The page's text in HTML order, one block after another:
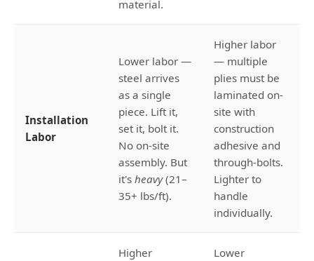
material.
Installation
Labor
Lower labor —
steel arrives
as a single
piece. Lift it,
set it, bolt it.
No on-site
assembly. But
it's heavy(21–
35+ lbs/ft).
Higher labor
— multiple
plies must be
laminated on-
site with
construction
adhesive and
through-bolts.
Lighter to
handle
individually.
Higher
Lower